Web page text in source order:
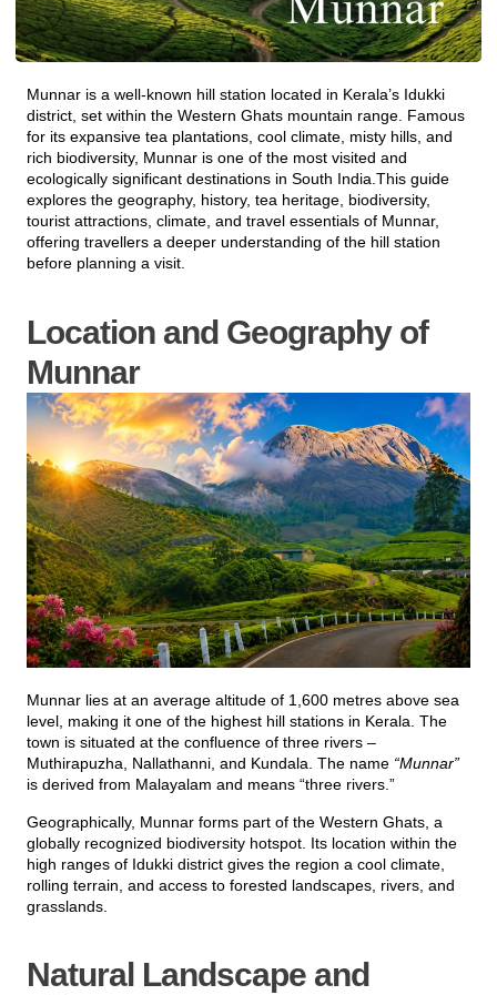
Munnar is a well-known hill station located in Kerala’s Idukki
district, set within the Western Ghats mountain range. Famous
for its expansive tea plantations, cool climate, misty hills, and
rich biodiversity, Munnar is one of the most visited and
ecologically significant destinations in South India.This guide
explores the geography, history, tea heritage, biodiversity,
tourist attractions, climate, and travel essentials of Munnar,
offering travellers a deeper understanding of the hill station
before planning a visit.
Location and Geography of
Munnar
Munnar lies at an average altitude of 1,600 metres above sea
level, making it one of the highest hill stations in Kerala. The
town is situated at the confluence of three rivers –
Muthirapuzha, Nallathanni, and Kundala. The name “Munnar”
is derived from Malayalam and means “three rivers.”
Geographically, Munnar forms part of the Western Ghats, a
globally recognized biodiversity hotspot. Its location within the
high ranges of Idukki district gives the region a cool climate,
rolling terrain, and access to forested landscapes, rivers, and
grasslands.
Natural Landscape and